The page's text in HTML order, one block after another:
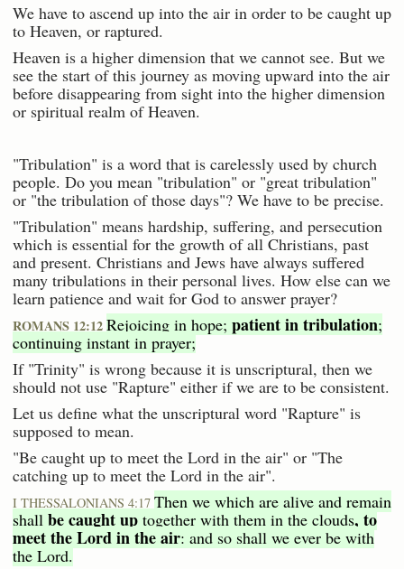
We have to ascend up into the air in order to be caught up
to Heaven, or raptured.
Heaven is a higher dimension that we cannot see. But we
see the start of this journey as moving upward into the air
before disappearing from sight into the higher dimension
or spiritual realm of Heaven.
"Tribulation" is a word that is carelessly used by church
people. Do you mean "tribulation" or "great tribulation"
or "the tribulation of those days"? We have to be precise.
"Tribulation" means hardship, suffering, and persecution
which is essential for the growth of all Christians, past
and present. Christians and Jews have always suffered
many tribulations in their personal lives. How else can we
learn patience and wait for God to answer prayer?
ROMANS 12:12Rejoicing in hope; patient in tribulation;
continuing instant in prayer;
If "Trinity" is wrong because it is unscriptural, then we
should not use "Rapture" either if we are to be consistent.
Let us define what the unscriptural word "Rapture" is
supposed to mean.
"Be caught up to meet the Lord in the air" or "The
catching up to meet the Lord in the air".
I THESSALONIANS 4:17 Then we which are alive and remain
shall be caught up together with them in the clouds, to
meet the Lord in the air: and so shall we ever be with
the Lord.